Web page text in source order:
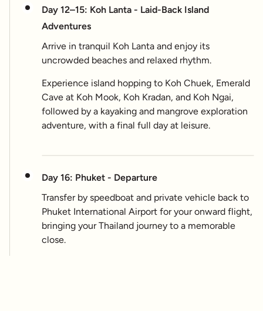
Day 12–15: Koh Lanta - Laid-Back Island
Adventures
Arrive in tranquil Koh Lanta and enjoy its
uncrowded beaches and relaxed rhythm.
Experience island hopping to Koh Chuek, Emerald
Cave at Koh Mook, Koh Kradan, and Koh Ngai,
followed by a kayaking and mangrove exploration
adventure, with a final full day at leisure.
Day 16: Phuket - Departure
Transfer by speedboat and private vehicle back to
Phuket International Airport for your onward flight,
bringing your Thailand journey to a memorable
close.